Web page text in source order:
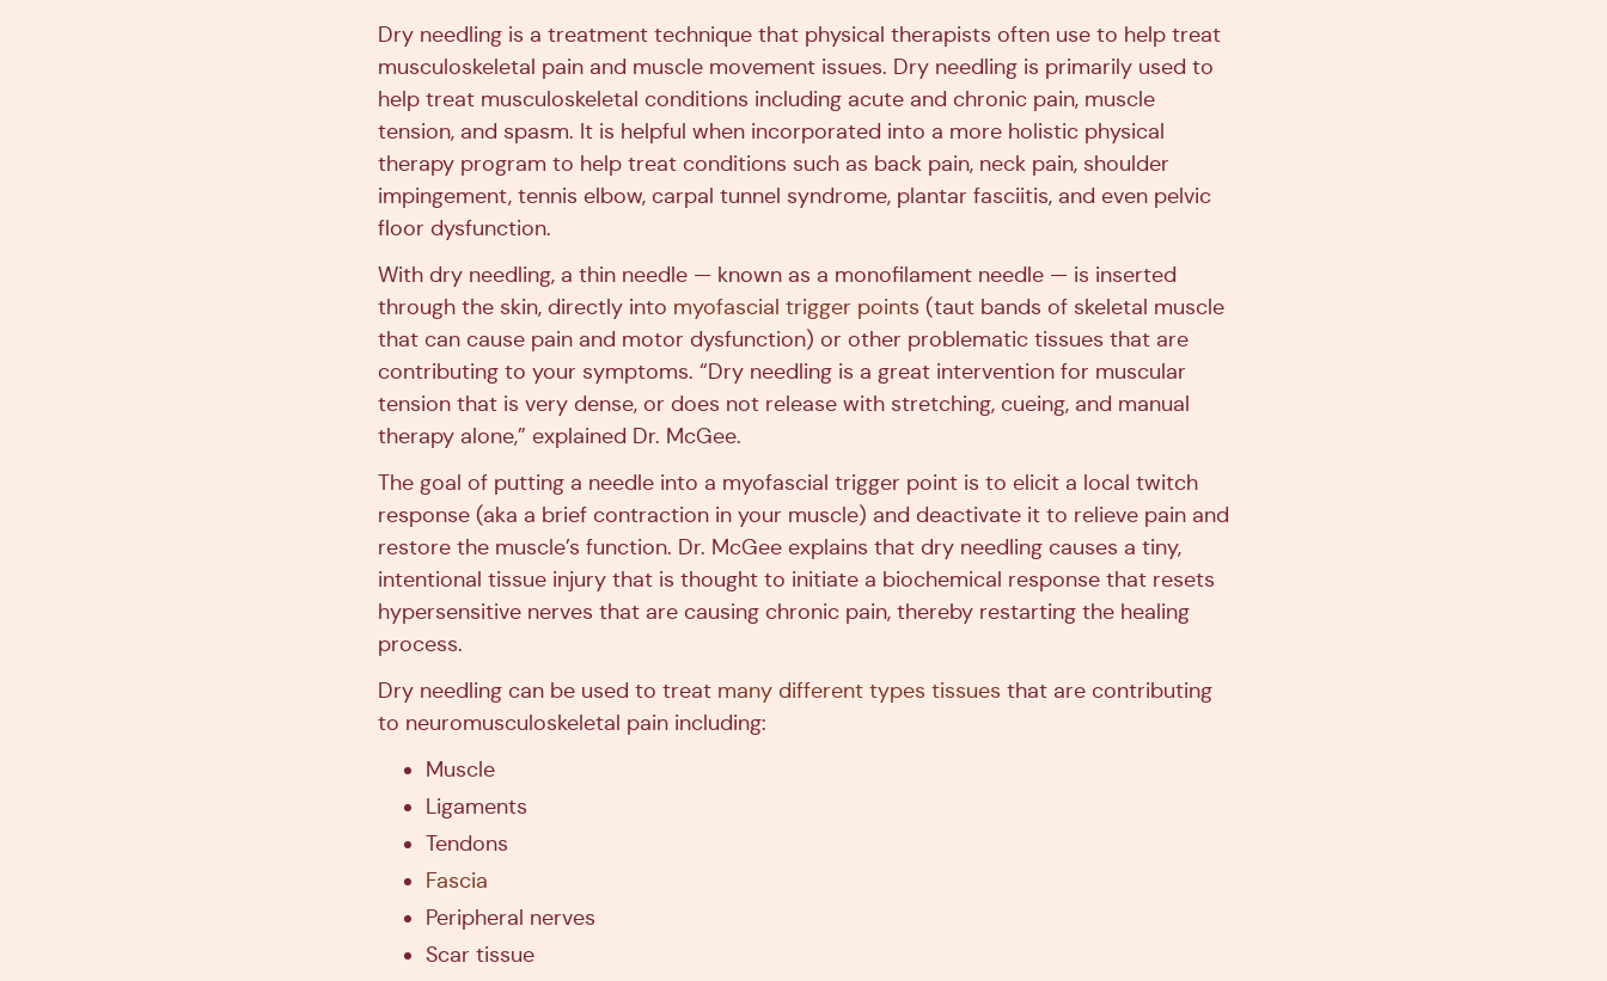
Dry needling is a treatment technique that physical therapists often use to help treat
musculoskeletal pain and muscle movement issues. Dry needling is primarily used to
help treat musculoskeletal conditions including acute and chronic pain, muscle
tension, and spasm. It is helpful when incorporated into a more holistic physical
therapy program to help treat conditions such as back pain, neck pain, shoulder
impingement, tennis elbow, carpal tunnel syndrome, plantar fasciitis, and even pelvic
floor dysfunction.
With dry needling, a thin needle — known as a monofilament needle — is inserted
through the skin, directly into myofascial trigger points (taut bands of skeletal muscle
that can cause pain and motor dysfunction) or other problematic tissues that are
contributing to your symptoms. “Dry needling is a great intervention for muscular
tension that is very dense, or does not release with stretching, cueing, and manual
therapy alone,” explained Dr. McGee.
The goal of putting a needle into a myofascial trigger point is to elicit a local twitch
response (aka a brief contraction in your muscle) and deactivate it to relieve pain and
restore the muscle’s function. Dr. McGee explains that dry needling causes a tiny,
intentional tissue injury that is thought to initiate a biochemical response that resets
hypersensitive nerves that are causing chronic pain, thereby restarting the healing
process.
Dry needling can be used to treat many different types tissues that are contributing
to neuromusculoskeletal pain including:
Muscle
Ligaments
Tendons
Fascia
Peripheral nerves
Scar tissue